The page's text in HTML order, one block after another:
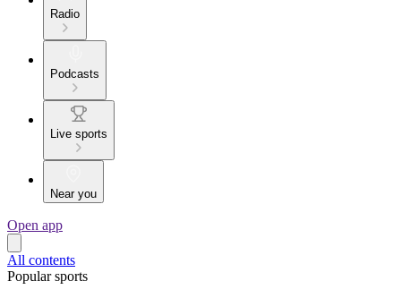
Radio
Podcasts
Live sports
Near you
Open app
All contents
Popular sports